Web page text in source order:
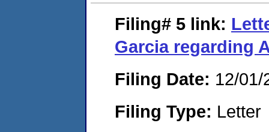
Filing# 5 link:
Garcia regarding
Filing Date: 12/01/
Filing Type: Letter